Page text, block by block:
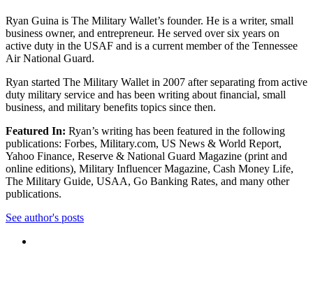
Ryan Guina is The Military Wallet’s founder. He is a writer, small
business owner, and entrepreneur. He served over six years on
active duty in the USAF and is a current member of the Tennessee
Air National Guard.
Ryan started The Military Wallet in 2007 after separating from active
duty military service and has been writing about financial, small
business, and military benefits topics since then.
Featured In: Ryan’s writing has been featured in the following
publications: Forbes, Military.com, US News & World Report,
Yahoo Finance, Reserve & National Guard Magazine (print and
online editions), Military Influencer Magazine, Cash Money Life,
The Military Guide, USAA, Go Banking Rates, and many other
publications.
See author's posts